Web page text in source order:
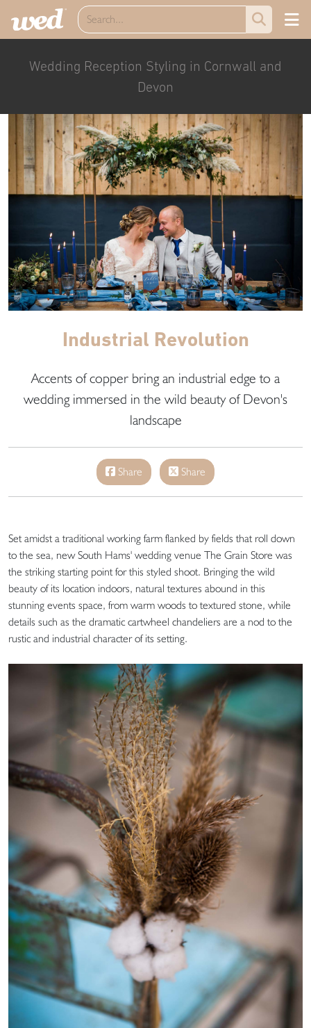
Wedding Reception Styling in Cornwall and
Devon
Industrial Revolution
Accents of copper bring an industrial edge to a
wedding immersed in the wild beauty of Devon's
landscape
Share Share
Set amidst a traditional working farm flanked by fields that roll down
to the sea, new South Hams' wedding venue The Grain Store was
the striking starting point for this styled shoot. Bringing the wild
beauty of its location indoors, natural textures abound in this
stunning events space, from warm woods to textured stone, while
details such as the dramatic cartwheel chandeliers are a nod to the
rustic and industrial character of its setting.